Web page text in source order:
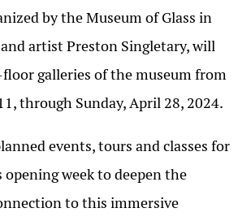
by the Museum of Glass in
and artist Preston Singletary, will
galleries of the museum from
through Sunday, April 28, 2024.
events, tours and classes for
week to deepen the
to this immersive